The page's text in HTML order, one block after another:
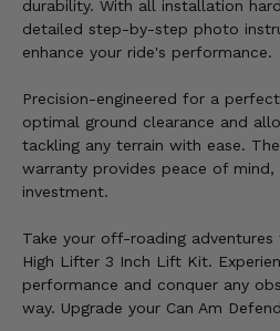
durability. With all installation
detailed step-by-step photo
enhance your ride's performance.
Precision-engineered for a
optimal ground clearance and
tackling any terrain with ease.
warranty provides peace of mind,
investment.
Take your off-roading
High Lifter 3 Inch Lift Kit.
performance and conquer any
way. Upgrade your Can Am